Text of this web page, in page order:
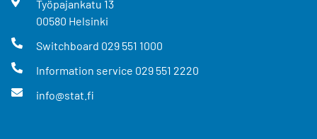
Työpajankatu 13
00580 Helsinki
Switchboard 029 551 1000
Information service 029 551 2220
info@stat.fi